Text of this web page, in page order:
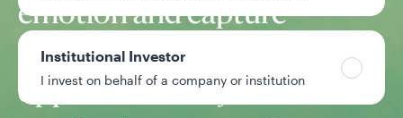
Institutional Investor
I invest on behalf of a company or institution
emotion and capture
long-term
opportunities by